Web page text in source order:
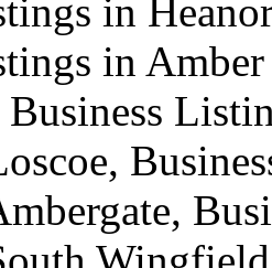
in
in
Business